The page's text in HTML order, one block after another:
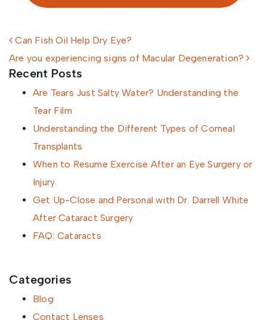
Post navigation
Can Fish Oil Help Dry Eye?
Are you experiencing signs of Macular Degeneration?
Recent Posts
Are Tears Just Salty Water? Understanding the
Tear Film
Understanding the Different Types of Corneal
Transplants
When to Resume Exercise After an Eye Surgery or
Injury
Get Up-Close and Personal with Dr. Darrell White
After Cataract Surgery
FAQ: Cataracts
Categories
Blog
Contact Lenses